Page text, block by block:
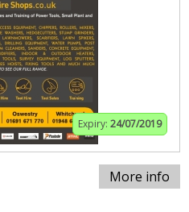
Expiry: 24/07/2019
More info